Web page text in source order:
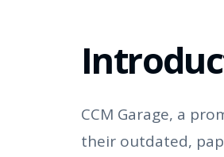
CCM Garage, a
their outdated,